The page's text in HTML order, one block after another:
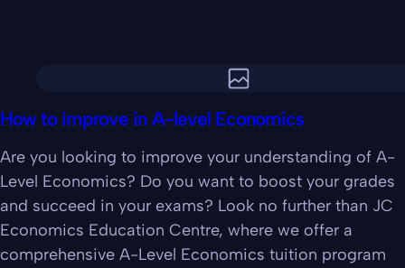
How to improve in A-level Economics
Are you looking to improve your understanding of A-
Level Economics? Do you want to boost your grades
and succeed in your exams? Look no further than JC
Economics Education Centre, where we offer a
comprehensive A-Level Economics tuition program